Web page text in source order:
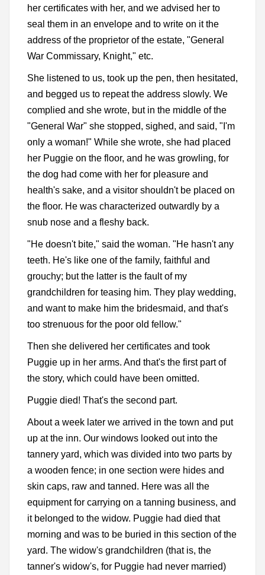
her certificates with her, and we advised her to
seal them in an envelope and to write on it the
address of the proprietor of the estate, "General
War Commissary, Knight," etc.
She listened to us, took up the pen, then hesitated,
and begged us to repeat the address slowly. We
complied and she wrote, but in the middle of the
"General War" she stopped, sighed, and said, "I'm
only a woman!" While she wrote, she had placed
her Puggie on the floor, and he was growling, for
the dog had come with her for pleasure and
health's sake, and a visitor shouldn't be placed on
the floor. He was characterized outwardly by a
snub nose and a fleshy back.
"He doesn't bite," said the woman. "He hasn't any
teeth. He's like one of the family, faithful and
grouchy; but the latter is the fault of my
grandchildren for teasing him. They play wedding,
and want to make him the bridesmaid, and that's
too strenuous for the poor old fellow."
Then she delivered her certificates and took
Puggie up in her arms. And that's the first part of
the story, which could have been omitted.
Puggie died! That's the second part.
About a week later we arrived in the town and put
up at the inn. Our windows looked out into the
tannery yard, which was divided into two parts by
a wooden fence; in one section were hides and
skin caps, raw and tanned. Here was all the
equipment for carrying on a tanning business, and
it belonged to the widow. Puggie had died that
morning and was to be buried in this section of the
yard. The widow's grandchildren (that is, the
tanner's widow's, for Puggie had never married)